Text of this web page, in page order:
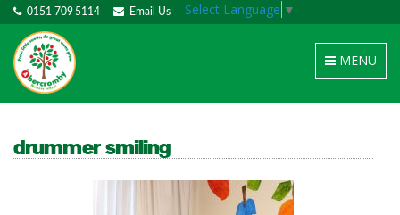
0151 709 5114 Email Us Select Language ▼
Toggle
navigation
MENU
drummer smiling